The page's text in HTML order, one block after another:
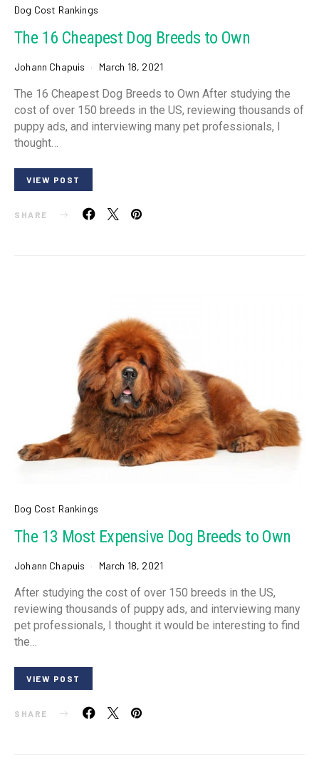
Dog Cost Rankings
The 16 Cheapest Dog Breeds to Own
Johann Chapuis March 18, 2021
The 16 Cheapest Dog Breeds to Own After studying the
cost of over 150 breeds in the US, reviewing thousands of
puppy ads, and interviewing many pet professionals, I
thought…
VIEW POST
SHARE
Dog Cost Rankings
The 13 Most Expensive Dog Breeds to Own
Johann Chapuis March 18, 2021
After studying the cost of over 150 breeds in the US,
reviewing thousands of puppy ads, and interviewing many
pet professionals, I thought it would be interesting to find
the…
VIEW POST
SHARE